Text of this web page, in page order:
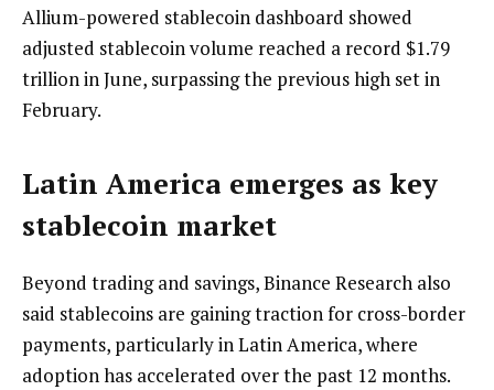
Allium-powered stablecoin dashboard showed
adjusted stablecoin volume reached a record $1.79
trillion in June, surpassing the previous high set in
February.
Latin America emerges as key
stablecoin market
Beyond trading and savings, Binance Research also
said stablecoins are gaining traction for cross-border
payments, particularly in Latin America, where
adoption has accelerated over the past 12 months.